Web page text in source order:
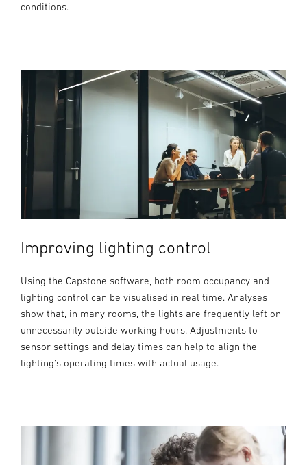
conditions.
Improving lighting control
Using the Capstone software, both room occupancy and
lighting control can be visualised in real time. Analyses
show that, in many rooms, the lights are frequently left on
unnecessarily outside working hours. Adjustments to
sensor settings and delay times can help to align the
lighting’s operating times with actual usage.